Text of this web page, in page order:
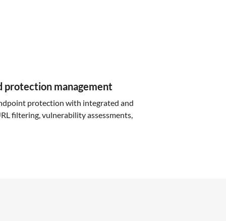
protection management
protection with integrated and
filtering, vulnerability assessments,